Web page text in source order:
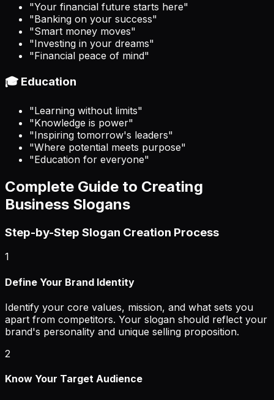
"Your financial future starts here"
"Banking on your success"
"Smart money moves"
"Investing in your dreams"
"Financial peace of mind"
🎓 Education
"Learning without limits"
"Knowledge is power"
"Inspiring tomorrow's leaders"
"Where potential meets purpose"
"Education for everyone"
Complete Guide to Creating
Business Slogans
Step-by-Step Slogan Creation Process
1
Define Your Brand Identity
Identify your core values, mission, and what sets you
apart from competitors. Your slogan should reflect your
brand's personality and unique selling proposition.
2
Know Your Target Audience